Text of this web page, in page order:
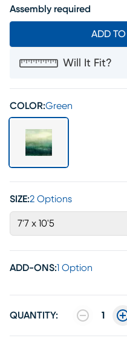
Assembly required
ADD
Will It Fit?
COLOR:Green
SIZE:2 Options
7'7 x 10'5
ADD-ONS:1 Option
QUANTITY: 1